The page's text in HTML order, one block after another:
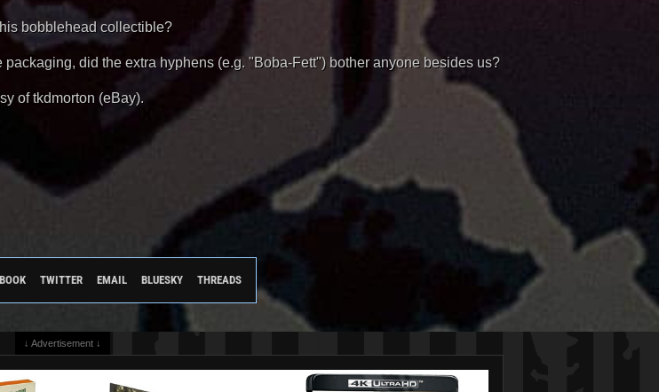
bobblehead collectible?
packaging, did the extra hyphens (e.g. "Boba-Fett") bother anyone besides us?
of tkdmorton (eBay).
TWITTER EMAIL BLUESKY THREADS
↓ Advertisement ↓